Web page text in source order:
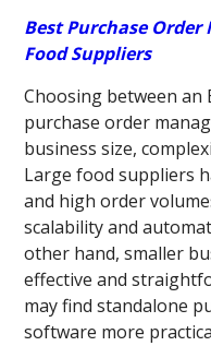
Best Purchase
Food Suppliers
Choosing between an
purchase order
business size,
Large food suppliers
and high order
scalability and
other hand, smaller
effective and
may find standalone
software more